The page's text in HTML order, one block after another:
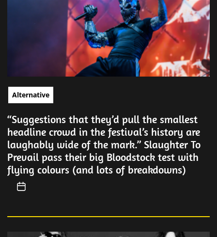
Alternative
“Suggestions that they’d pull the smallest
headline crowd in the festival’s history are
laughably wide of the mark.” Slaughter To
Prevail pass their big Bloodstock test with
flying colours (and lots of breakdowns)